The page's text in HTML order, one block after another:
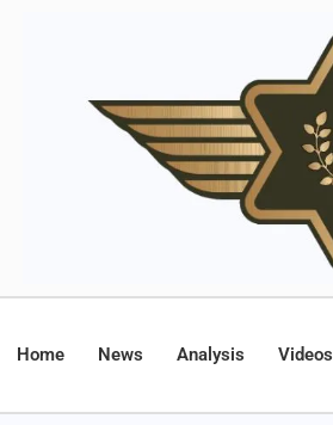
Home News Analysis Videos